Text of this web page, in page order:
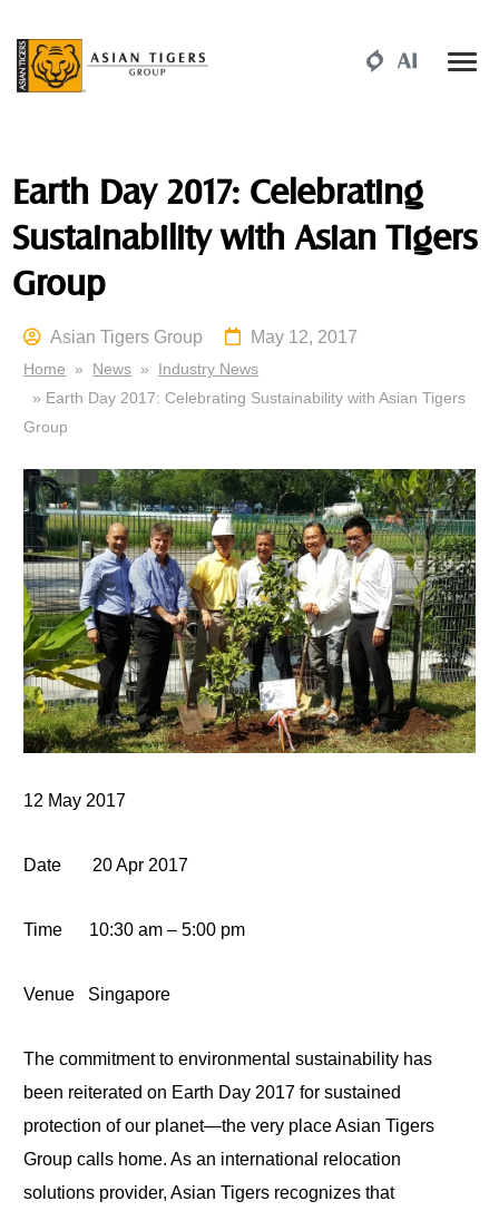
Earth Day 2017: Celebrating
Sustainability with Asian Tigers
Group
Asian Tigers Group May 12, 2017
Home » News » Industry News
» Earth Day 2017: Celebrating Sustainability with Asian Tigers
Group
12 May 2017
Date 20 Apr 2017
Time 10:30 am – 5:00 pm
Venue Singapore
The commitment to environmental sustainability has
been reiterated on Earth Day 2017 for sustained
protection of our planet—the very place Asian Tigers
Group calls home. As an international relocation
solutions provider, Asian Tigers recognizes that